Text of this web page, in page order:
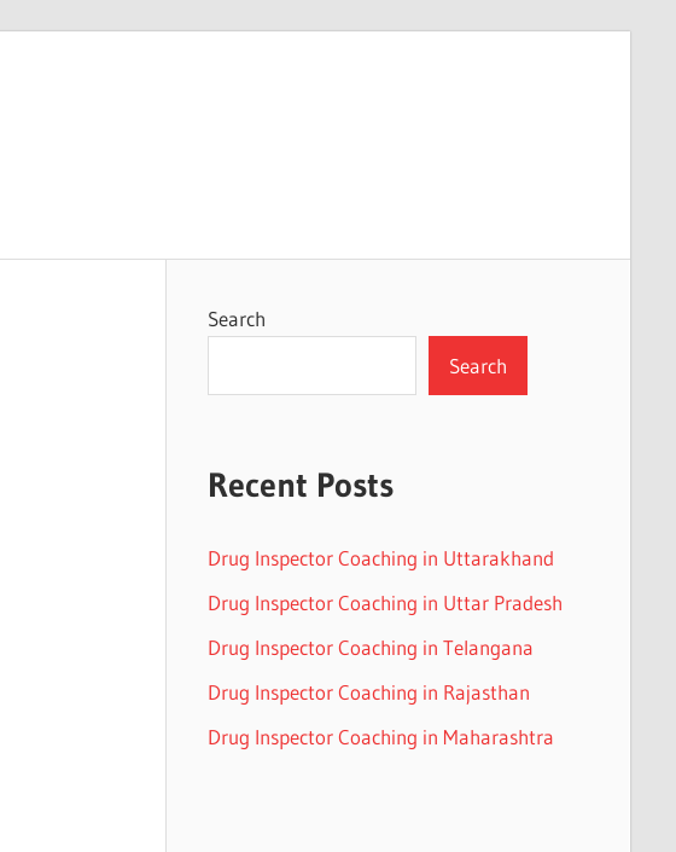
Search
Search
Recent Posts
Drug Inspector Coaching in Uttarakhand
Drug Inspector Coaching in Uttar Pradesh
Drug Inspector Coaching in Telangana
Drug Inspector Coaching in Rajasthan
Drug Inspector Coaching in Maharashtra